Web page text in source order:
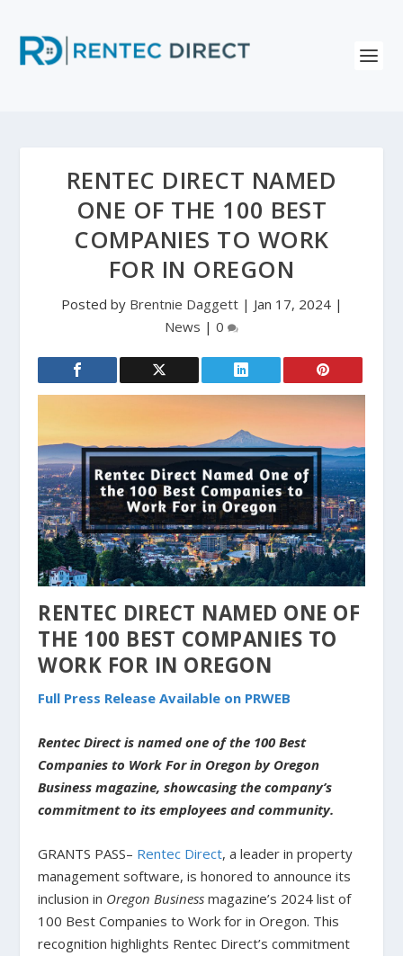
RENTEC DIRECT NAMED
ONE OF THE 100 BEST
COMPANIES TO WORK
FOR IN OREGON
Posted by Brentnie Daggett| Jan 17, 2024|
News | 0
RENTEC DIRECT NAMED ONE OF
THE 100 BEST COMPANIES TO
WORK FOR IN OREGON
Full Press Release Available on PRWEB
Rentec Direct is named one of the 100 Best
Companies to Work For in Oregon by Oregon
Business magazine, showcasing the company’s
commitment to its employees and community.
GRANTS PASS– Rentec Direct, a leader in property
management software, is honored to announce its
inclusion in Oregon Business magazine’s 2024 list of
100 Best Companies to Work for in Oregon. This
recognition highlights Rentec Direct’s commitment